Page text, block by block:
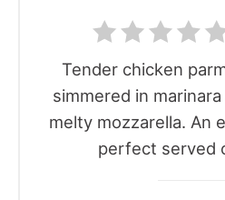
Tender chicken
simmered in
melty mozzarella. An
perfect served